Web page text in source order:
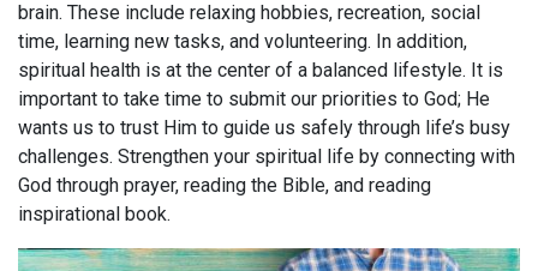
brain. These include relaxing hobbies, recreation, social
time, learning new tasks, and volunteering. In addition,
spiritual health is at the center of a balanced lifestyle. It is
important to take time to submit our priorities to God; He
wants us to trust Him to guide us safely through life’s busy
challenges. Strengthen your spiritual life by connecting with
God through prayer, reading the Bible, and reading
inspirational book.